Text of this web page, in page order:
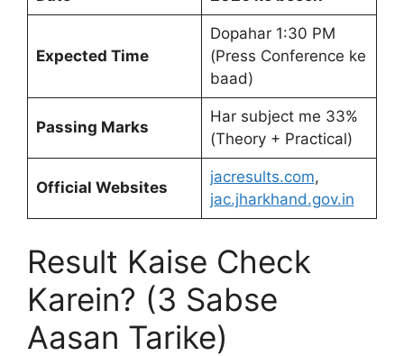
Expected Time
Dopahar 1:30 PM
(Press Conference ke
baad)
Passing Marks
Har subject me 33%
(Theory + Practical)
Official Websites
jacresults.com,
jac.jharkhand.gov.in
Result Kaise Check
Karein? (3 Sabse
Aasan Tarike)